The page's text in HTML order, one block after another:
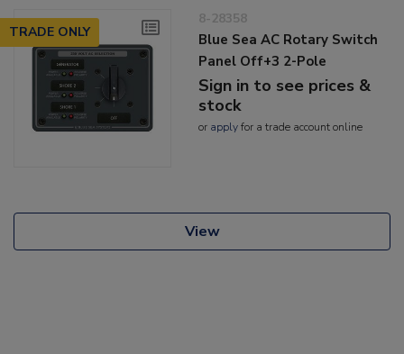
TRADE ONLY
8-28358
Blue Sea AC Rotary Switch
Panel Off+3 2-Pole
Sign in to see prices &
stock
or applyfor a trade account online
View